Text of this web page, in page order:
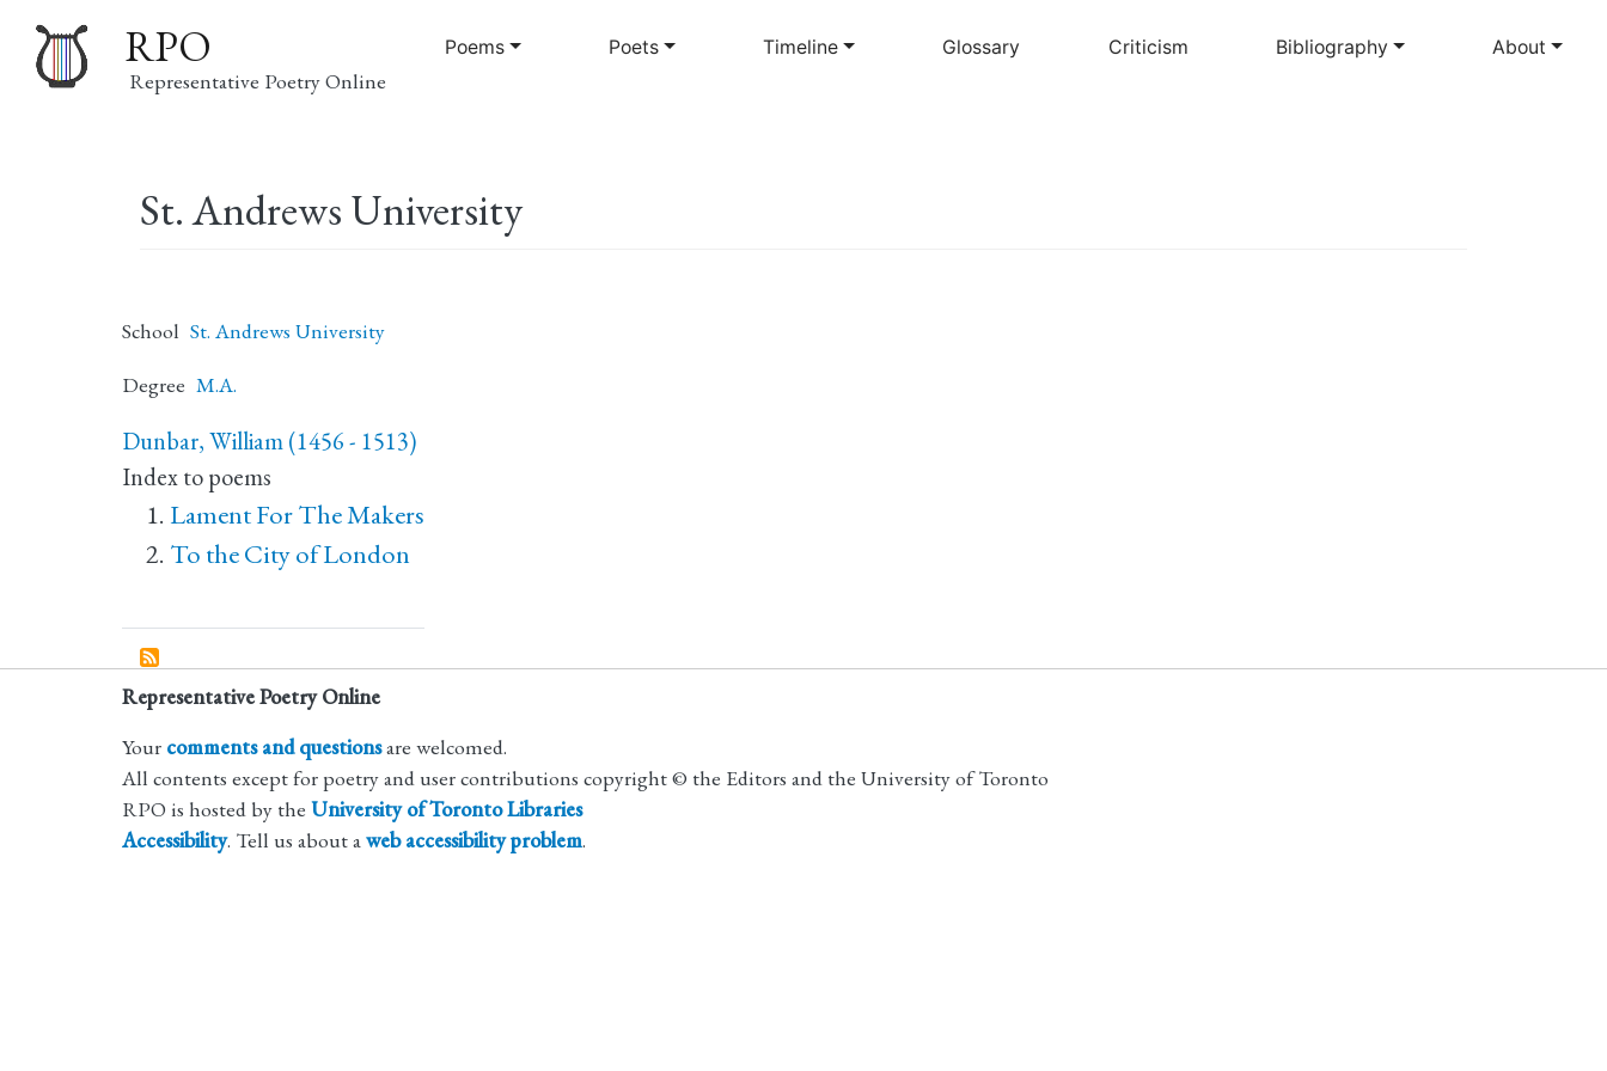
to
RPO
Representative Poetry Online
navigation
Poems Poets Timeline Glossary Criticism Bibliography About
St. Andrews University
School St. Andrews University
Degree M.A.
Dunbar, William (1456 - 1513)
Index to poems
Lament For The Makers
To the City of London
Representative Poetry Online
Your comments and questionsare welcomed.
All contents except for poetry and user contributions copyright © the Editors and the University of Toronto
RPO is hosted by the University of Toronto Libraries
Accessibility. Tell us about aweb accessibility problem.